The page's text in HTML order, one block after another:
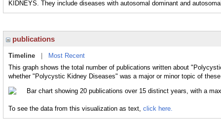
KIDNEYS. They include diseases with autosomal dominant and
publications
Timeline
Most Recent
This graph shows the total number of publications written about
whether "Polycystic Kidney Diseases" was a major or minor topic of
To see the data from this visualization as text, click here.